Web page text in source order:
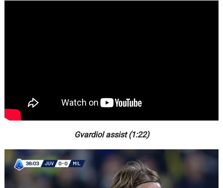
Gvardiol assist (1:22)